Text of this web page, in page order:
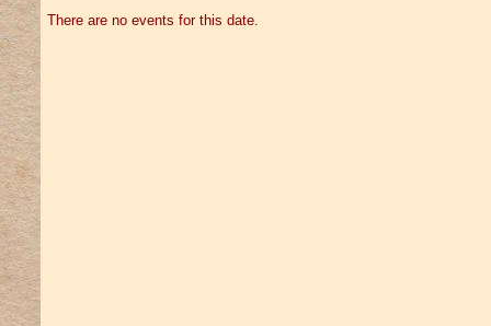
There are no events for this date.